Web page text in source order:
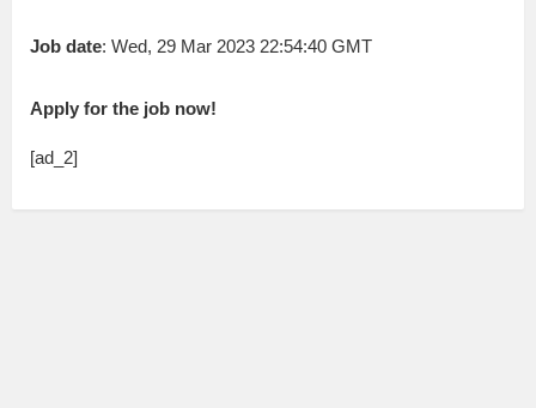
Job date: Wed, 29 Mar 2023 22:54:40 GMT
Apply for the job now!
[ad_2]